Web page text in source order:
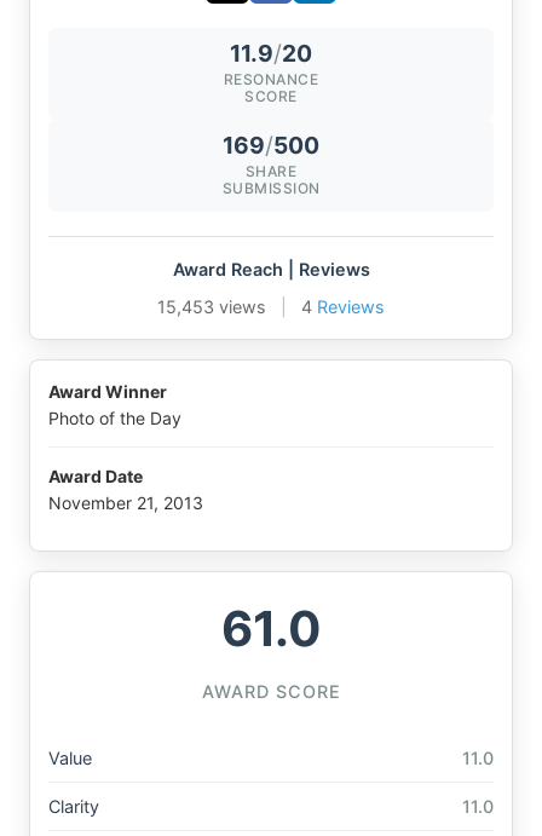
11.9/20
RESONANCE
SCORE
169/500
SHARE
SUBMISSION
Award Reach | Reviews
15,453 views
4 Reviews
Award Winner
Photo of the Day
Award Date
November 21, 2013
61.0
AWARD SCORE
Value 11.0
Clarity 11.0